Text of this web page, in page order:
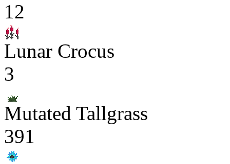
12
Lunar Crocus
3
Mutated Tallgrass
391